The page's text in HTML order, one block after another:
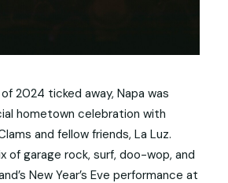
2024 ticked away, Napa was
hometown celebration with
and fellow friends, La Luz.
of garage rock, surf, doo-wop, and
New Year’s Eve performance at